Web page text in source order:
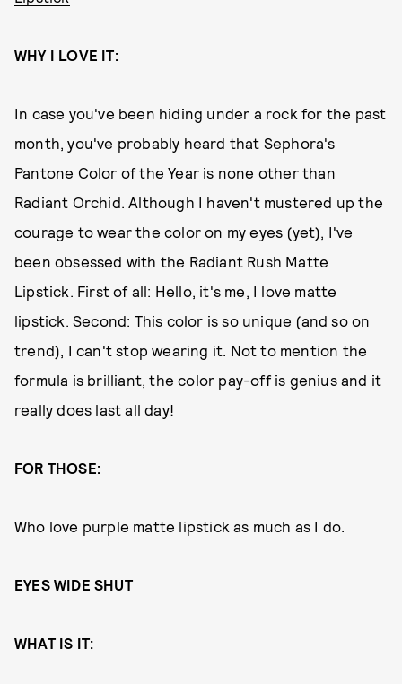
WHY I LOVE IT:
In case you've been hiding under a rock for the past
month, you've probably heard that Sephora's
Pantone Color of the Year is none other than
Radiant Orchid. Although I haven't mustered up the
courage to wear the color on my eyes (yet), I've
been obsessed with the Radiant Rush Matte
Lipstick. First of all: Hello, it's me, I love matte
lipstick. Second: This color is so unique (and so on
trend), I can't stop wearing it. Not to mention the
formula is brilliant, the color pay-off is genius and it
really does last all day!
FOR THOSE:
Who love purple matte lipstick as much as I do.
EYES WIDE SHUT
WHAT IS IT: